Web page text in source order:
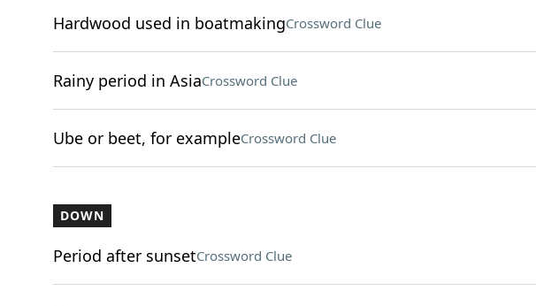
Hardwood used in boatmakingCrossword Clue
Rainy period in AsiaCrossword Clue
Ube or beet, for exampleCrossword Clue
DOWN
Period after sunsetCrossword Clue